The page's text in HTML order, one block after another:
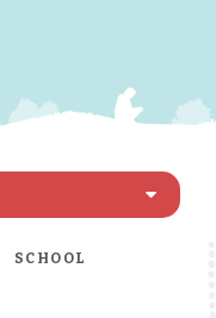
SCHOOL